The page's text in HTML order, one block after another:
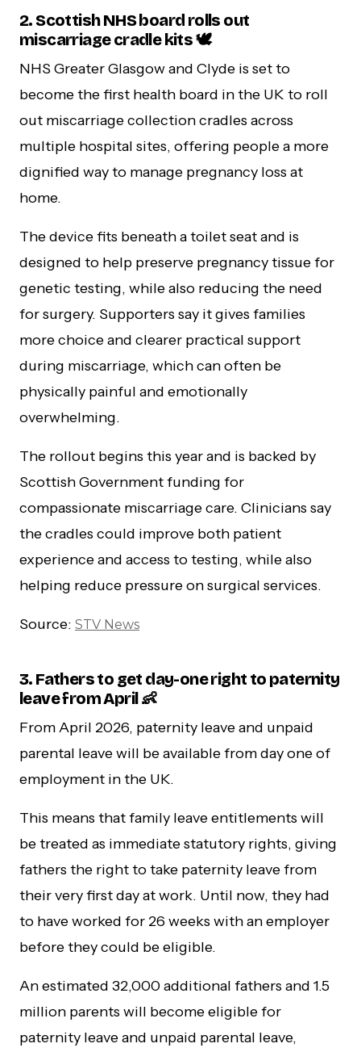
2. Scottish NHS board rolls out
miscarriage cradle kits 🕊️
NHS Greater Glasgow and Clyde is set to
become the first health board in the UK to roll
out miscarriage collection cradles across
multiple hospital sites, offering people a more
dignified way to manage pregnancy loss at
home.
The device fits beneath a toilet seat and is
designed to help preserve pregnancy tissue for
genetic testing, while also reducing the need
for surgery. Supporters say it gives families
more choice and clearer practical support
during miscarriage, which can often be
physically painful and emotionally
overwhelming.
The rollout begins this year and is backed by
Scottish Government funding for
compassionate miscarriage care. Clinicians say
the cradles could improve both patient
experience and access to testing, while also
helping reduce pressure on surgical services.
Source: STV News
3. Fathers to get day-one right to paternity
leave from April 👶
From April 2026, paternity leave and unpaid
parental leave will be available from day one of
employment in the UK.
This means that family leave entitlements will
be treated as immediate statutory rights, giving
fathers the right to take paternity leave from
their very first day at work. Until now, they had
to have worked for 26 weeks with an employer
before they could be eligible.
An estimated 32,000 additional fathers and 1.5
million parents will become eligible for
paternity leave and unpaid parental leave,